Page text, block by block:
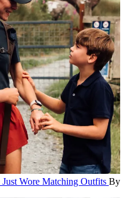
Wore Matching Outfits By